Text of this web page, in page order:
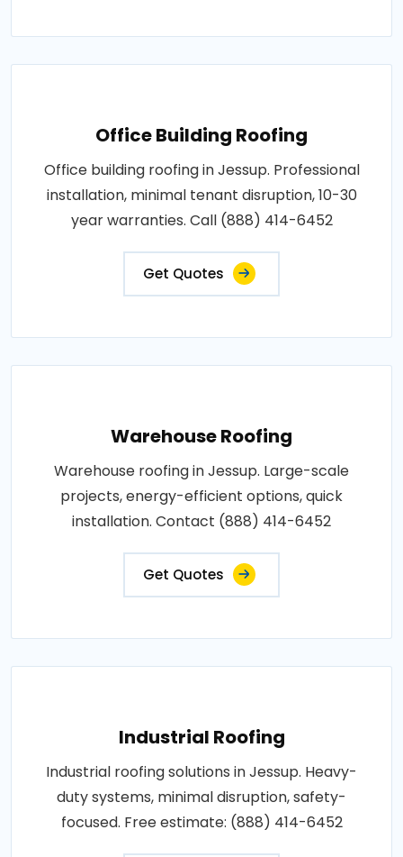
Office Building Roofing
Office building roofing in Jessup. Professional
installation, minimal tenant disruption, 10-30
year warranties. Call (888) 414-6452
Get Quotes
Warehouse Roofing
Warehouse roofing in Jessup. Large-scale
projects, energy-efficient options, quick
installation. Contact (888) 414-6452
Get Quotes
Industrial Roofing
Industrial roofing solutions in Jessup. Heavy-
duty systems, minimal disruption, safety-
focused. Free estimate: (888) 414-6452